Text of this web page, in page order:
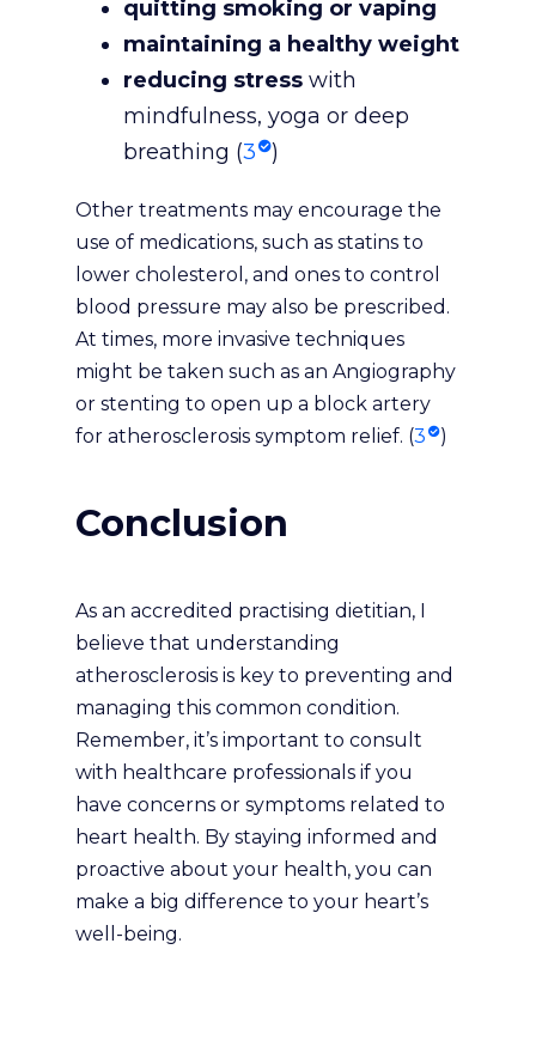
quitting smoking or vaping
maintaining a healthy weight
reducing stress with
mindfulness, yoga or deep
breathing (3 )
Other treatments may encourage the
use of medications, such as statins to
lower cholesterol, and ones to control
blood pressure may also be prescribed.
At times, more invasive techniques
might be taken such as an Angiography
or stenting to open up a block artery
for atherosclerosis symptom relief. (3 )
Conclusion
As an accredited practising dietitian, I
believe that understanding
atherosclerosis is key to preventing and
managing this common condition.
Remember, it’s important to consult
with healthcare professionals if you
have concerns or symptoms related to
heart health. By staying informed and
proactive about your health, you can
make a big difference to your heart’s
well-being.